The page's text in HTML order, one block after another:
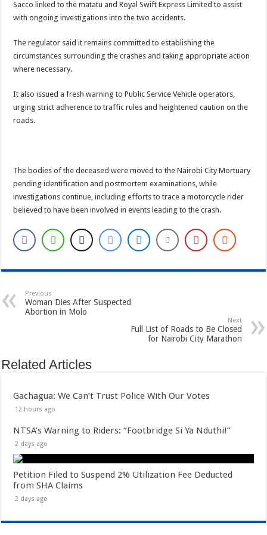
Sacco linked to the matatu and Royal Swift Express Limited to assist
with ongoing investigations into the two accidents.
The regulator said it remains committed to establishing the
circumstances surrounding the crashes and taking appropriate action
where necessary.
It also issued a fresh warning to Public Service Vehicle operators,
urging strict adherence to traffic rules and heightened caution on the
roads.
The bodies of the deceased were moved to the Nairobi City Mortuary
pending identification and postmortem examinations, while
investigations continue, including efforts to trace a motorcycle rider
believed to have been involved in events leading to the crash.
Previous
Woman Dies After Suspected
Abortion in Molo
Next
Full List of Roads to Be Closed
for Nairobi City Marathon
Related Articles
Gachagua: We Can’t Trust Police With Our Votes
12 hours ago
NTSA’s Warning to Riders: “Footbridge Si Ya Nduthi!”
2 days ago
Petition Filed to Suspend 2% Utilization Fee Deducted
from SHA Claims
2 days ago